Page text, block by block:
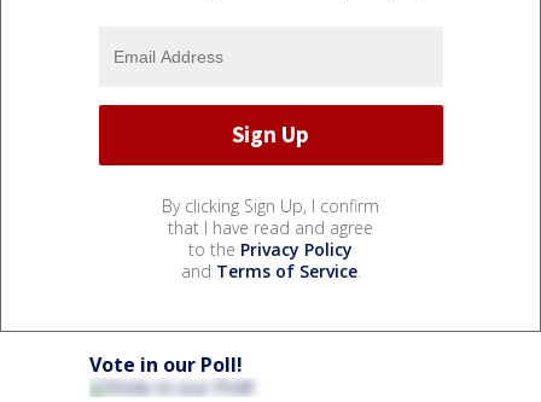
By clicking Sign Up, I confirm
that I have read and agree
to the Privacy Policy
and Terms of Service.
Vote in our Poll!